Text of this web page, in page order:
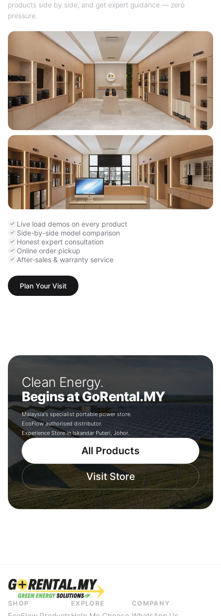
products side by side, and get expert guidance — zero
pressure.
Live load demos on every product
Side-by-side model comparison
Honest expert consultation
Online order pickup
After-sales & warranty service
Plan Your Visit
Clean Energy.
Begins at GoRental.MY
Malaysia's specialist portable power store.
EcoFlow authorised distributor.
Experience Store in Iskandar Puteri, Johor.
All Products
Visit Store
SHOP EXPLORE COMPANY